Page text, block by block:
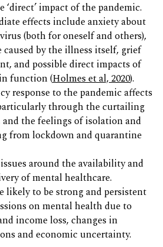
‘direct’ impact of the pandemic.
effects include anxiety about
(both for oneself and others),
by the illness itself, grief
and possible direct impacts of
function (Holmes et al, 2020).
response to the pandemic affects
through the curtailing
the feelings of isolation and
from lockdown and quarantine
around the availability and
of mental healthcare.
likely to be strong and persistent
on mental health due to
income loss, changes in
and economic uncertainty.